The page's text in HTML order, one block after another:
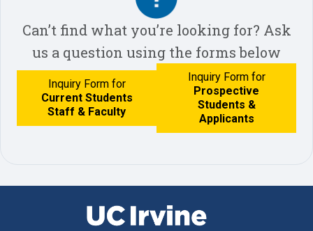
Can’t find what you’re looking for? Ask
us a question using the forms below
Inquiry Form for
Current Students
Staff & Faculty
Inquiry Form for
Prospective
Students &
Applicants